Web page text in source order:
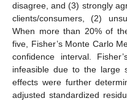
disagree, and (3) strongly
clients/consumers, (2)
When more than 20% of
five, Fisher’s Monte Carlo
confidence interval.
infeasible due to the large
effects were further
adjusted standardized